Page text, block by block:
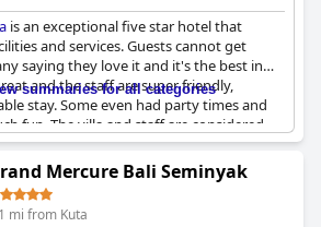
is an exceptional five star hotel that
and services. Guests cannot get
saying they love it and it's the best in
and the staff are super friendly,
stay. Some even had party times and
fun. The villa and staff are considered
overall stay was incredible. It comes
and many say they will definitely come
summaries for all categories
Mercure Bali Seminyak
mi from Kuta